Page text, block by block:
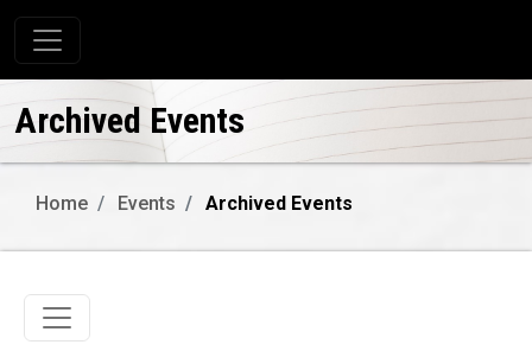
Toggle navigation
Archived Events
Home Events Archived Events
Toggle navigation